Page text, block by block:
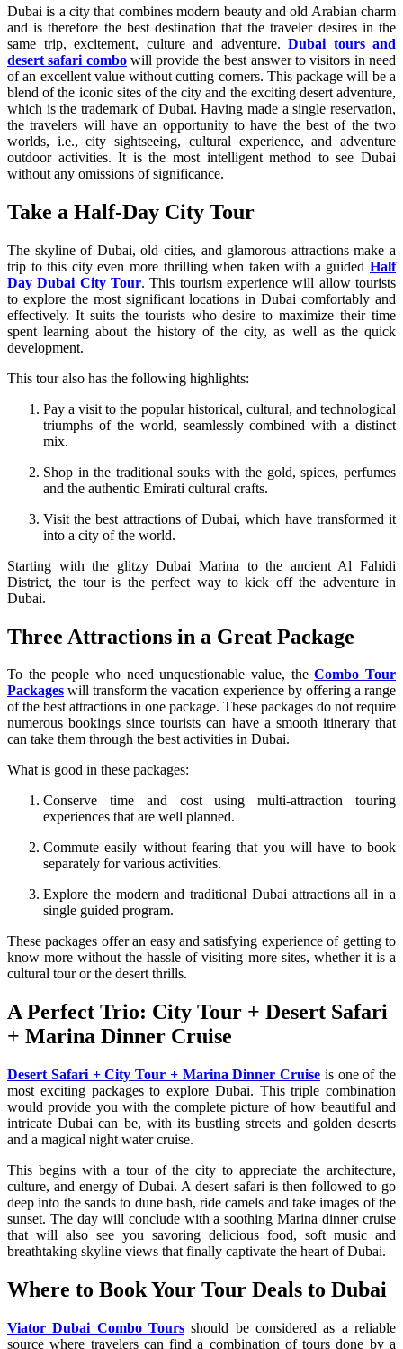
Dubai is a city that combines modern beauty and old Arabian charm
and is therefore the best destination that the traveler desires in the
same trip, excitement, culture and adventure. Dubai tours and
desert safari combowill provide the best answer to visitors in need
of an excellent value without cutting corners. This package will be a
blend of the iconic sites of the city and the exciting desert adventure,
which is the trademark of Dubai. Having made a single reservation,
the travelers will have an opportunity to have the best of the two
worlds, i.e., city sightseeing, cultural experience, and adventure
outdoor activities. It is the most intelligent method to see Dubai
without any omissions of significance.
Take a Half-Day City Tour
The skyline of Dubai, old cities, and glamorous attractions make a
trip to this city even more thrilling when taken with a guided Half
Day Dubai City Tour. This tourism experience will allow tourists
to explore the most significant locations in Dubai comfortably and
effectively. It suits the tourists who desire to maximize their time
spent learning about the history of the city, as well as the quick
development.
This tour also has the following highlights:
Pay a visit to the popular historical, cultural, and technological
triumphs of the world, seamlessly combined with a distinct
mix.
Shop in the traditional souks with the gold, spices, perfumes
and the authentic Emirati cultural crafts.
Visit the best attractions of Dubai, which have transformed it
into a city of the world.
Starting with the glitzy Dubai Marina to the ancient Al Fahidi
District, the tour is the perfect way to kick off the adventure in
Dubai.
Three Attractions in a Great Package
To the people who need unquestionable value, theCombo Tour
Packages will transform the vacation experience by offering a range
of the best attractions in one package. These packages do not require
numerous bookings since tourists can have a smooth itinerary that
can take them through the best activities in Dubai.
What is good in these packages:
Conserve time and cost using multi-attraction touring
experiences that are well planned.
Commute easily without fearing that you will have to book
separately for various activities.
Explore the modern and traditional Dubai attractions all in a
single guided program.
These packages offer an easy and satisfying experience of getting to
know more without the hassle of visiting more sites, whether it is a
cultural tour or the desert thrills.
A Perfect Trio: City Tour + Desert Safari
+ Marina Dinner Cruise
Desert Safari + City Tour + Marina Dinner Cruise is one of the
most exciting packages to explore Dubai. This triple combination
would provide you with the complete picture of how beautiful and
intricate Dubai can be, with its bustling streets and golden deserts
and a magical night water cruise.
This begins with a tour of the city to appreciate the architecture,
culture, and energy of Dubai. A desert safari is then followed to go
deep into the sands to dune bash, ride camels and take images of the
sunset. The day will conclude with a soothing Marina dinner cruise
that will also see you savoring delicious food, soft music and
breathtaking skyline views that finally captivate the heart of Dubai.
Where to Book Your Tour Deals to Dubai
Viator Dubai Combo Tours should be considered as a reliable
source where travelers can find a combination of tours done by a